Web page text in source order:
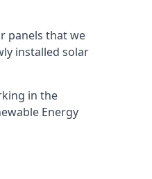
panels that we
installed solar
in the
Energy